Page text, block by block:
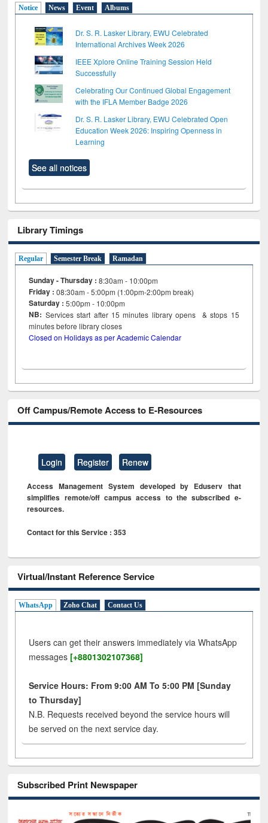
Notice News Event Albums
Dr. S. R. Lasker Library, EWU Celebrated
International Archives Week 2026
IEEE Xplore Online Training Session Held
Successfully
Celebrating Our Continued Global Engagement
with the IFLA Member Badge 2026
Dr. S. R. Lasker Library, EWU Celebrated Open
Education Week 2026: Inspiring Openness in
Learning
See all notices
Library Timings
Regular Semester Break Ramadan
Sunday - Thursday : 8:30am - 10:00pm
Friday :08:30am - 5:00pm (1:00pm-2:00pm break)
Saturday : 5:00pm - 10:00pm
NB: Services start after 15minutes library opens & stops 15
minutes before library closes
Closed on Holidays as per Academic Calendar
Off Campus/Remote Access to E-Resources
Login Register Renew
Access Management System developed by Eduserv that
simplifies remote/off campus access to the subscribed e-
resources.
Contact for this Service : 353
Virtual/Instant Reference Service
WhatsApp Zoho Chat Contact Us
Users can get their answers immediately via WhatsApp
messages [+8801302107368]
Service Hours: From 9:00 AM To 5:00 PM [Sunday
to Thursday]
N.B. Requests received beyond the service hours will
be served on the next service day.
Subscribed Print Newspaper